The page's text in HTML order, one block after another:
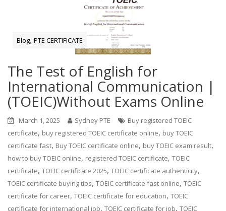
Blog,PTE CERTIFICATE
The Test of English for
International Communication |
(TOEIC)Without Exams Online
March 1, 2025 Sydney PTE
Buy registered TOEIC
certificate, buy registered TOEIC certificate online, buy TOEIC
certificate fast, Buy TOEIC certificate online, buy TOEIC exam result,
how to buy TOEIC online, registered TOEIC certificate,TOEIC
certificate,TOEIC certificate 2025,TOEIC certificate authenticity,
TOEIC certificate buying tips,TOEIC certificate fast online,TOEIC
certificate for career,TOEIC certificate for education,TOEIC
certificate for international job,TOEIC certificate for job,TOEIC